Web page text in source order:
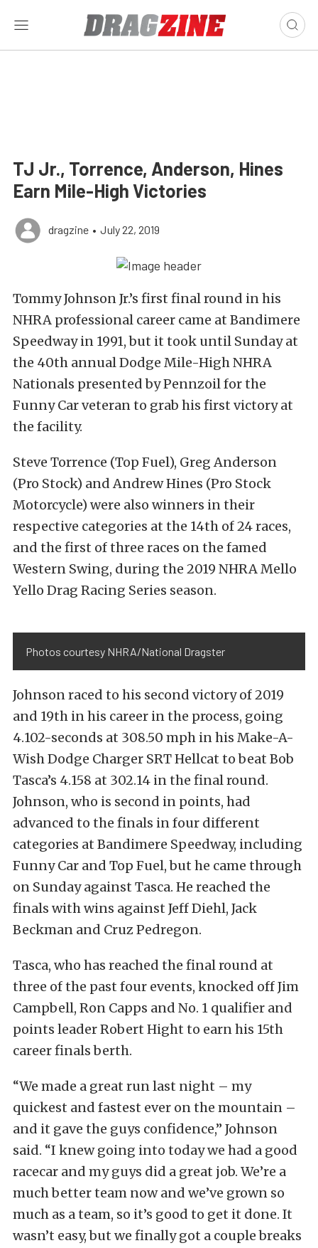
TJ Jr., Torrence, Anderson, Hines
Earn Mile-High Victories
dragzine • July 22, 2019
Tommy Johnson Jr.’s first final round in his
NHRA professional career came at Bandimere
Speedway in 1991, but it took until Sunday at
the 40th annual Dodge Mile-High NHRA
Nationals presented by Pennzoil for the
Funny Car veteran to grab his first victory at
the facility.
Steve Torrence (Top Fuel), Greg Anderson
(Pro Stock) and Andrew Hines (Pro Stock
Motorcycle) were also winners in their
respective categories at the 14th of 24 races,
and the first of three races on the famed
Western Swing, during the 2019 NHRA Mello
Yello Drag Racing Series season.
Photos courtesy NHRA/National Dragster
Johnson raced to his second victory of 2019
and 19th in his career in the process, going
4.102-seconds at 308.50 mph in his Make-A-
Wish Dodge Charger SRT Hellcat to beat Bob
Tasca’s 4.158 at 302.14 in the final round.
Johnson, who is second in points, had
advanced to the finals in four different
categories at Bandimere Speedway, including
Funny Car and Top Fuel, but he came through
on Sunday against Tasca. He reached the
finals with wins against Jeff Diehl, Jack
Beckman and Cruz Pedregon.
Tasca, who has reached the final round at
three of the past four events, knocked off Jim
Campbell, Ron Capps and No. 1 qualifier and
points leader Robert Hight to earn his 15th
career finals berth.
“We made a great run last night – my
quickest and fastest ever on the mountain –
and it gave the guys confidence,” Johnson
said. “I knew going into today we had a good
racecar and my guys did a great job. We’re a
much better team now and we’ve grown so
much as a team, so it’s good to get it done. It
wasn’t easy, but we finally got a couple breaks